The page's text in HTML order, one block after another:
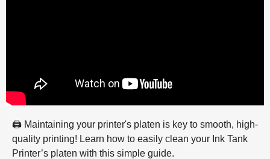
🖨️ Maintaining your printer's platen is key to smooth, high-
quality printing! Learn how to easily clean your Ink Tank
Printer’s platen with this simple guide.